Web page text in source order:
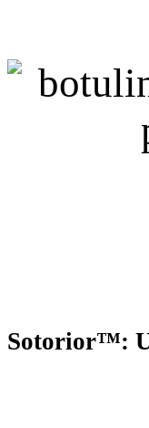
Sotorior™: